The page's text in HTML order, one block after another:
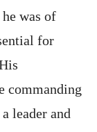
was of
for
commanding
leader and